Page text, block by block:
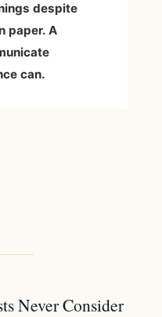
despite
paper. A
can.
Never Consider